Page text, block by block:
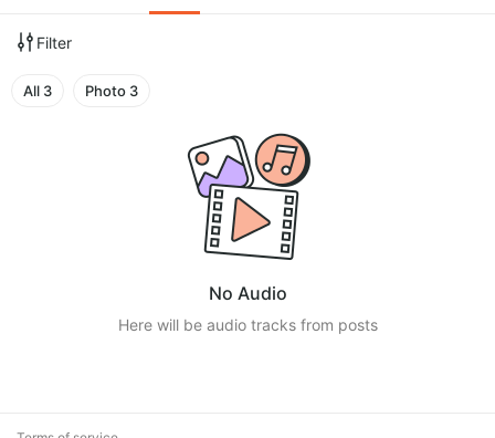
Filter
All 3 Photo 3
No Audio
Here will be audio tracks from posts